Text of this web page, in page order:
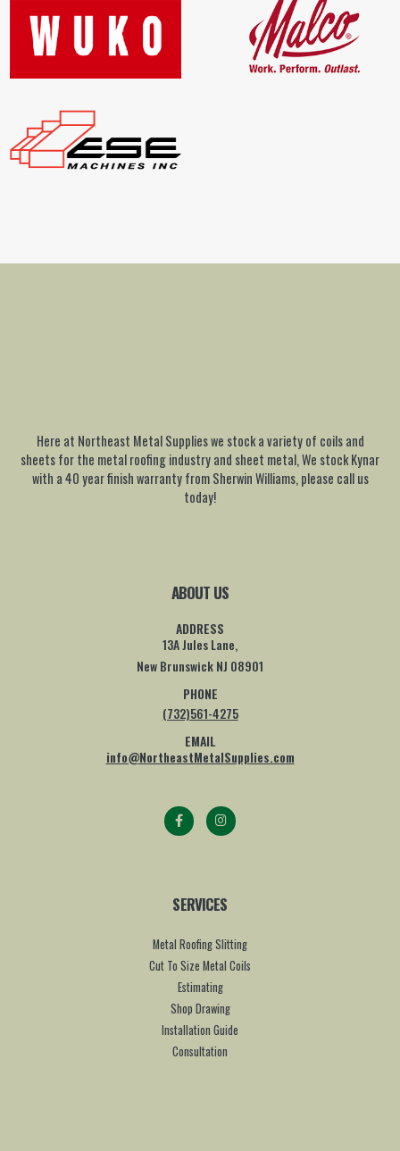
Here at Northeast Metal Supplies we stock a variety of coils and
sheets for the metal roofing industry and sheet metal, We stock Kynar
with a 40 year finish warranty from Sherwin Williams, please call us
today!
ABOUT US
ADDRESS
13A Jules Lane,
New Brunswick NJ 08901
PHONE
(732)561-4275
EMAIL
info@NortheastMetalSupplies.com
SERVICES
Metal Roofing Slitting
Cut To Size Metal Coils
Estimating
Shop Drawing
Installation Guide
Consultation